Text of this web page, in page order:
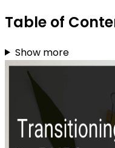
Table of
Show more